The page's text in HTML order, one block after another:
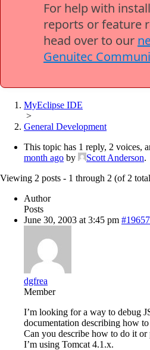
For help with
reports or feature
head over to our
Genuitec
MyEclipse IDE
>
General Development
This topic has 1 reply, 2 voices,
month ago by Scott Anderson.
Viewing 2 posts - 1 through 2 (of 2
Author
Posts
June 30, 2003 at 3:45 pm
dgfrea
Member
I’m looking for a way to debug
documentation describing how
Can you describe how to do it
I’m using Tomcat 4.1.x.